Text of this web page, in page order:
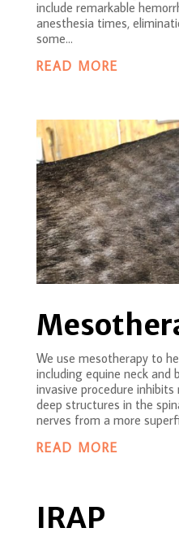
include remarkable
anesthesia times,
some...
READ MORE
We use mesotherapy to
including equine neck and
invasive procedure
deep structures in the
nerves from a more
READ MORE
IRAP